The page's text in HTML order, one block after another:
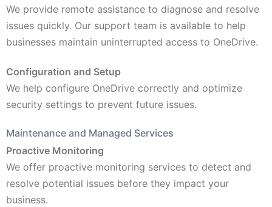
We provide remote assistance to diagnose and resolve
issues quickly. Our support team is available to help
businesses maintain uninterrupted access to OneDrive.
Configuration and Setup
We help configure OneDrive correctly and optimize
security settings to prevent future issues.
Maintenance and Managed Services
Proactive Monitoring
We offer proactive monitoring services to detect and
resolve potential issues before they impact your
business.